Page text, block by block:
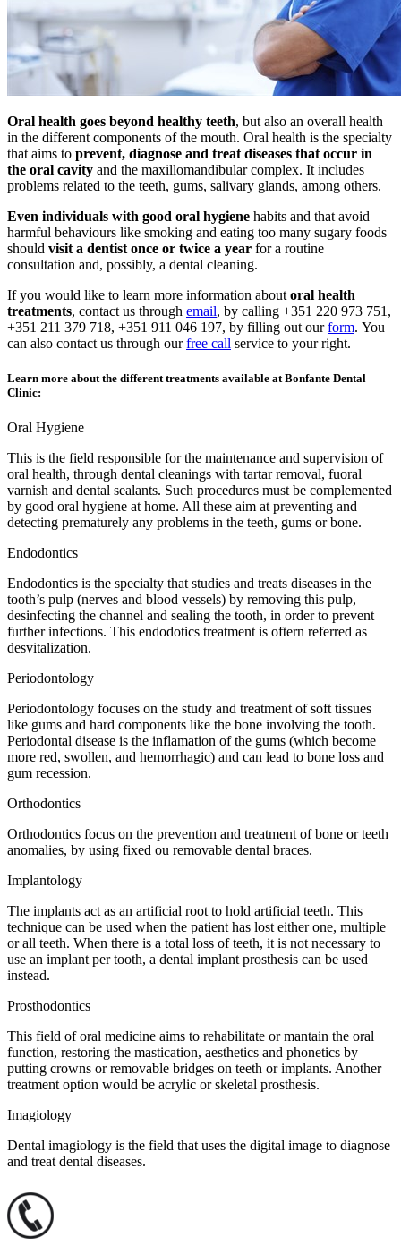
Oral health goes beyond healthy teeth, but also an overall health
in the different components of the mouth. Oral health is the specialty
that aims to prevent, diagnose and treat diseases that occur in
the oral cavity and the maxillomandibular complex. It includes
problems related to the teeth, gums, salivary glands, among others.
Even individuals with good oral hygiene habits and that avoid
harmful behaviours like smoking and eating too many sugary foods
should visit a dentist once or twice a year for a routine
consultation and, possibly, a dental cleaning.
If you would like to learn more information about oral health
treatments, contact us through email, by calling +351 220 973 751,
+351 211 379 718, +351 911 046 197, by filling out ourform. You
can also contact us through ourfree call service to your right.
Learn more about the different treatments available at Bonfante Dental
Clinic:
Oral Hygiene
This is the field responsible for the maintenance and supervision of
oral health, through dental cleanings with tartar removal, fuoral
varnish and dental sealants. Such procedures must be complemented
by good oral hygiene at home. All these aim at preventing and
detecting prematurely any problems in the teeth, gums or bone.
Endodontics
Endodontics is the specialty that studies and treats diseases in the
tooth’s pulp (nerves and blood vessels) by removing this pulp,
desinfecting the channel and sealing the tooth, in order to prevent
further infections. This endodotics treatment is oftern referred as
desvitalization.
Periodontology
Periodontology focuses on the study and treatment of soft tissues
like gums and hard components like the bone involving the tooth.
Periodontal disease is the inflamation of the gums (which become
more red, swollen, and hemorrhagic) and can lead to bone loss and
gum recession.
Orthodontics
Orthodontics focus on the prevention and treatment of bone or teeth
anomalies, by using fixed ou removable dental braces.
Implantology
The implants act as an artificial root to hold artificial teeth. This
technique can be used when the patient has lost either one, multiple
or all teeth. When there is a total loss of teeth, it is not necessary to
use an implant per tooth, a dental implant prosthesis can be used
instead.
Prosthodontics
This field of oral medicine aims to rehabilitate or mantain the oral
function, restoring the mastication, aesthetics and phonetics by
putting crowns or removable bridges on teeth or implants. Another
treatment option would be acrylic or skeletal prosthesis.
Imagiology
Dental imagiology is the field that uses the digital image to diagnose
and treat dental diseases.